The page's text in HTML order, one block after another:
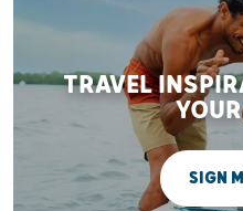
TRAVEL
SIGN